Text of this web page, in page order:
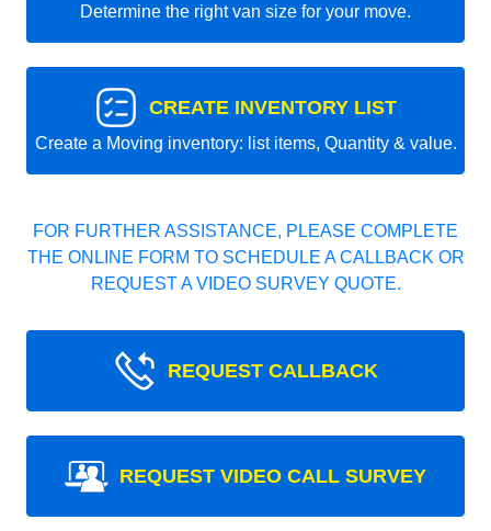
Determine the right van size for your move.
CREATE INVENTORY LIST
Create a Moving inventory: list items, Quantity & value.
FOR FURTHER ASSISTANCE, PLEASE COMPLETE
THE ONLINE FORM TO SCHEDULE A CALLBACK OR
REQUEST A VIDEO SURVEY QUOTE.
REQUEST CALLBACK
REQUEST VIDEO CALL SURVEY